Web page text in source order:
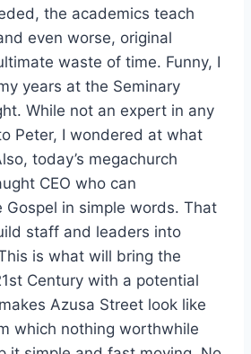
the academics teach
even worse, original
waste of time. Funny, I
years at the Seminary
While not an expert in any
Peter, I wondered at what
today’s megachurch
CEO who can
Gospel in simple words. That
staff and leaders into
is what will bring the
Century with a potential
Azusa Street look like
which nothing worthwhile